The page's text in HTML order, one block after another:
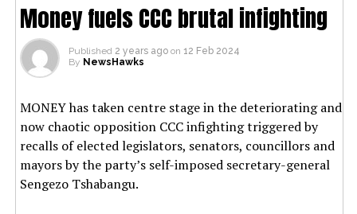
Money fuels CCC brutal infighting
Published 2 years ago on 12 Feb 2024
By NewsHawks
MONEY has taken centre stage in the deteriorating and
now chaotic opposition CCC infighting triggered by
recalls of elected legislators, senators, councillors and
mayors by the party’s self-imposed secretary-general
Sengezo Tshabangu.